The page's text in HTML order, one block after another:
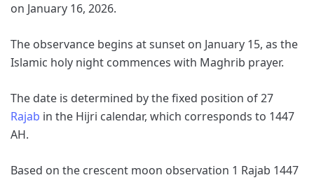
on January 16, 2026.
The observance begins at sunset on January 15, as the
Islamic holy night commences with Maghrib prayer.
The date is determined by the fixed position of 27
Rajab in the Hijri calendar, which corresponds to 1447
AH.
Based on the crescent moon observation 1 Rajab 1447